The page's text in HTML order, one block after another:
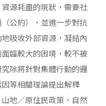
源耗盡的現狀，需要社
公約），並進一步對抗
吸收外部資源，凝結內
臨較大的困境，較不被
除將針對集體行動的邏
等相關理論提出解釋
地／原住民政策、自然